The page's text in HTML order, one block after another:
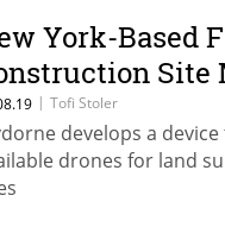
York-Based
Site
| Tofi Stoler
develops a
drones for land